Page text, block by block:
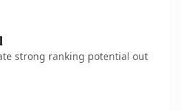
strong ranking potential out